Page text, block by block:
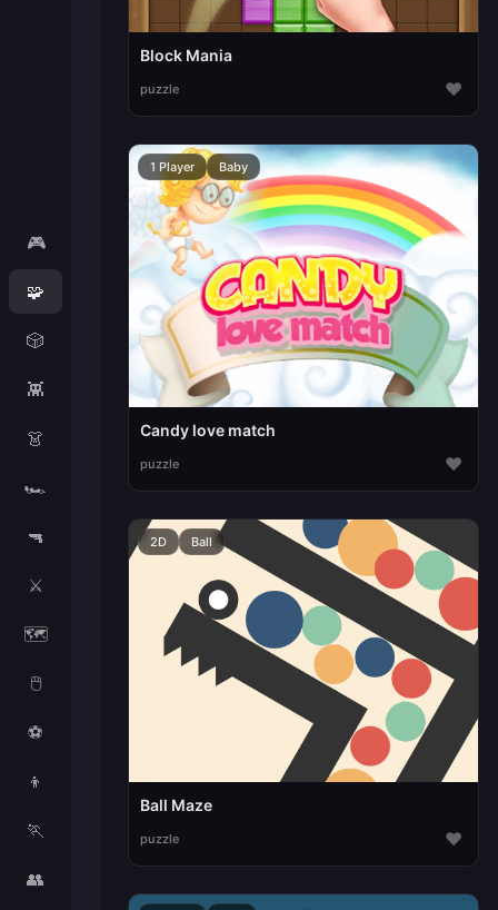
🎮
🧩
🎲
👾
👗
🏎️
🔫
⚔️
🗺️
🖱️
⚽
👦
🏃
👥
Block Mania
puzzle ♥
1 Player Baby
Candy love match
puzzle ♥
2D Ball
Ball Maze
puzzle ♥